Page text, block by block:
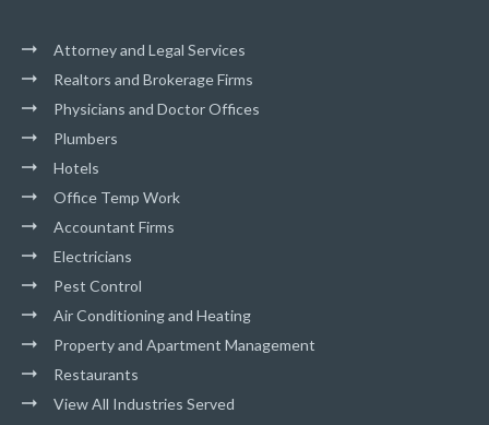
Attorney and Legal Services
Realtors and Brokerage Firms
Physicians and Doctor Offices
Plumbers
Hotels
Office Temp Work
Accountant Firms
Electricians
Pest Control
Air Conditioning and Heating
Property and Apartment Management
Restaurants
View All Industries Served